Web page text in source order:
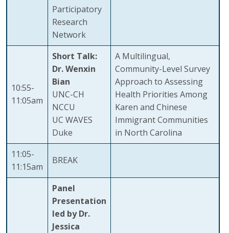
Participatory
Research
Network
10:55-
11:05am
Short Talk:
Dr. Wenxin
Bian
UNC-CH
NCCU
UC WAVES
Duke
A Multilingual,
Community-Level Survey
Approach to Assessing
Health Priorities Among
Karen and Chinese
Immigrant Communities
in North Carolina
11:05-
11:15am
BREAK
Panel
Presentation
led by Dr.
Jessica